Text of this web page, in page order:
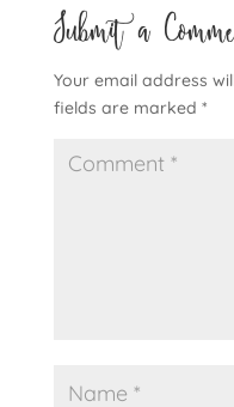
Submit a
Your email address
fields are marked *